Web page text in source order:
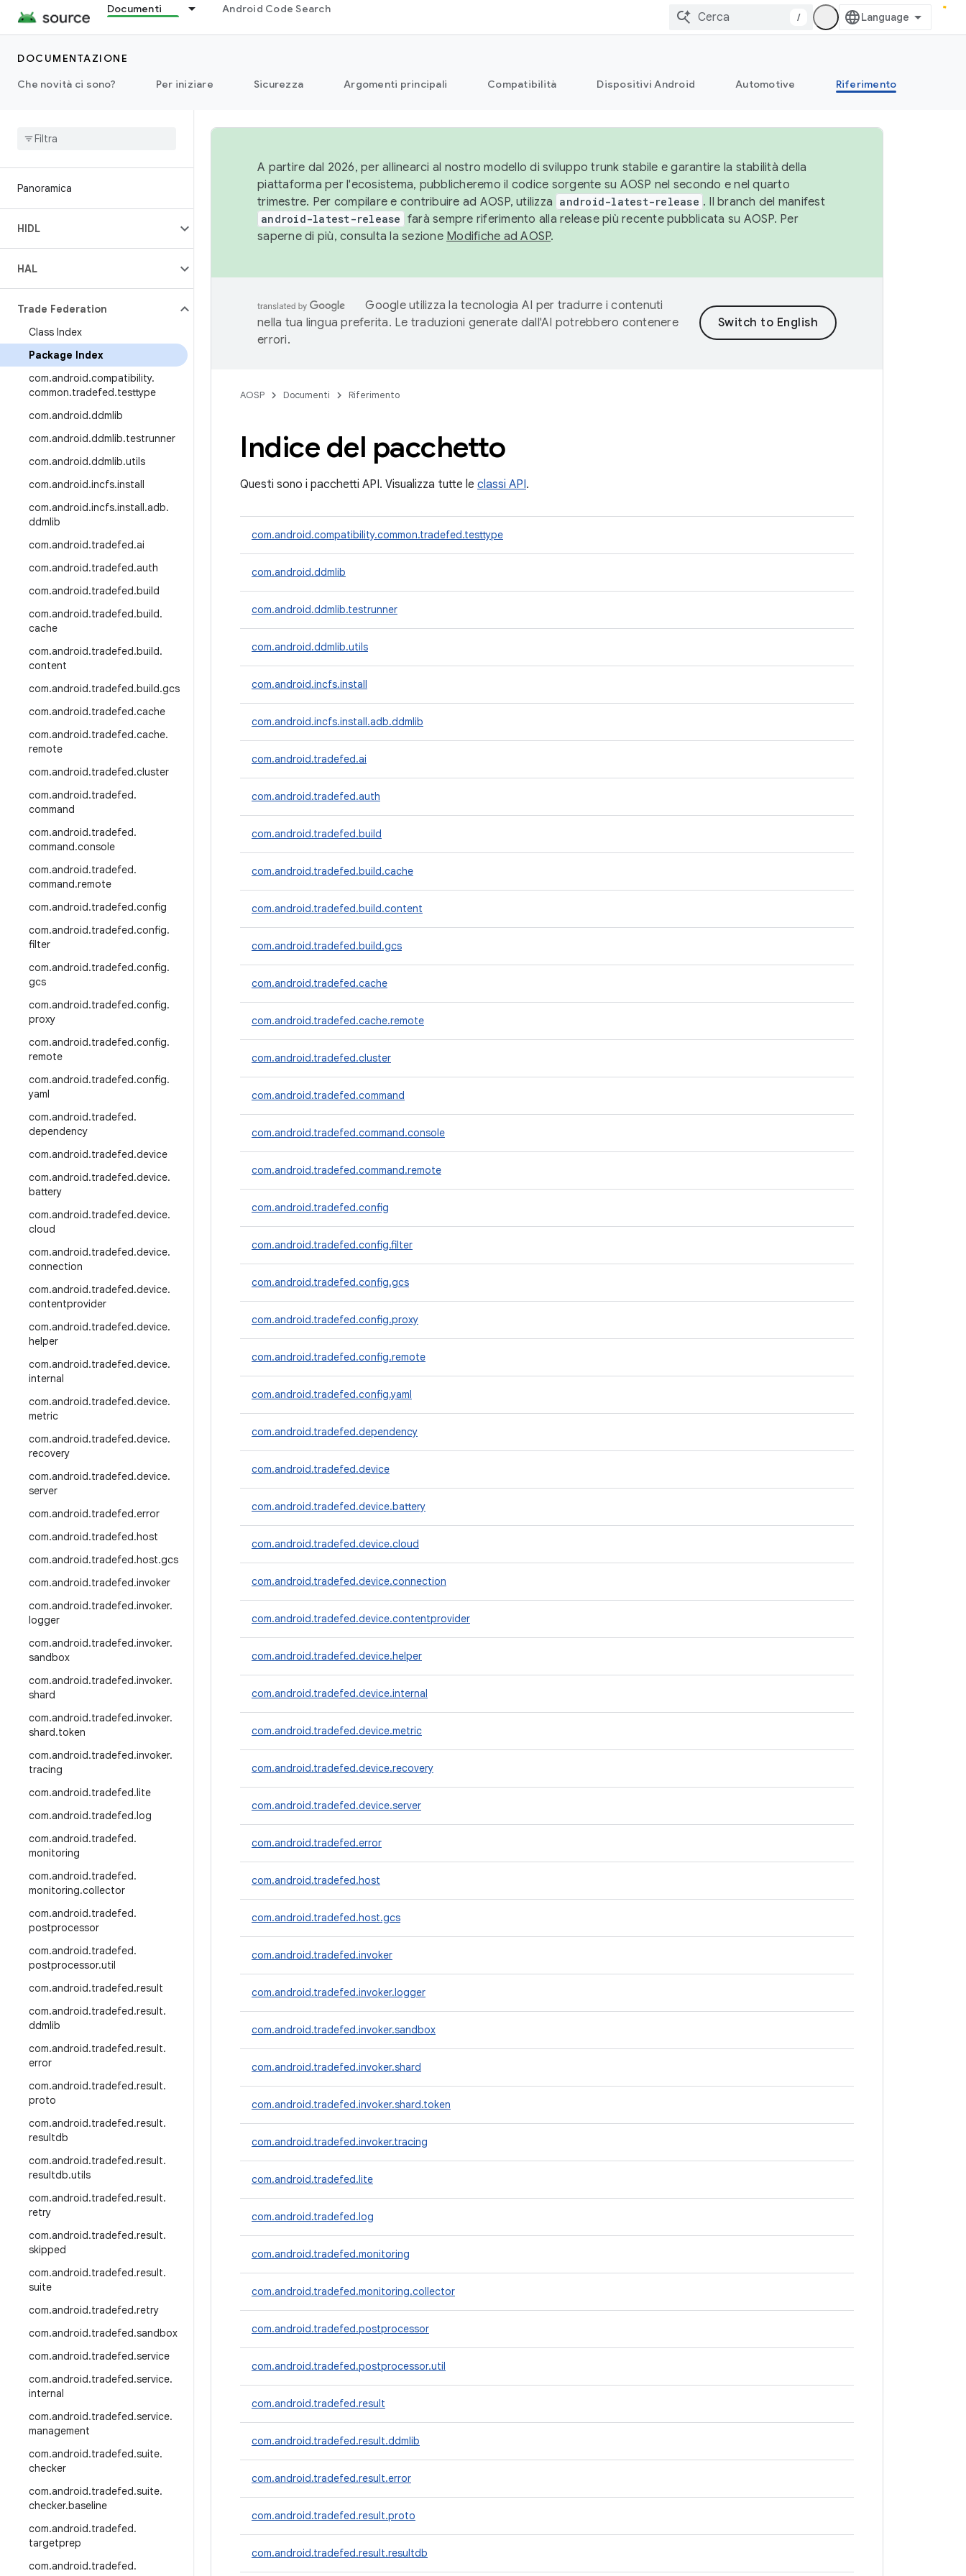
Documenti Android Code Search
/
DOCUMENTAZIONE
Che novità ci sono?
Per iniziare Sicurezza Argomenti principali Compatibilità Dispositivi Android Automotive Riferimento
Panoramica
HIDL
HAL
Trade Federation
Class Index
Package Index
com.android.compatibility.
common.tradefed.testtype
com.android.ddmlib
com.android.ddmlib.testrunner
com.android.ddmlib.utils
com.android.incfs.install
com.android.incfs.install.adb.
ddmlib
com.android.tradefed.ai
com.android.tradefed.auth
com.android.tradefed.build
com.android.tradefed.build.
cache
com.android.tradefed.build.
content
com.android.tradefed.build.gcs
com.android.tradefed.cache
com.android.tradefed.cache.
remote
com.android.tradefed.cluster
com.android.tradefed.
command
com.android.tradefed.
command.console
com.android.tradefed.
command.remote
com.android.tradefed.config
com.android.tradefed.config.
filter
com.android.tradefed.config.
gcs
com.android.tradefed.config.
proxy
com.android.tradefed.config.
remote
com.android.tradefed.config.
yaml
com.android.tradefed.
dependency
com.android.tradefed.device
com.android.tradefed.device.
battery
com.android.tradefed.device.
cloud
com.android.tradefed.device.
connection
com.android.tradefed.device.
contentprovider
com.android.tradefed.device.
helper
com.android.tradefed.device.
internal
com.android.tradefed.device.
metric
com.android.tradefed.device.
recovery
com.android.tradefed.device.
server
com.android.tradefed.error
com.android.tradefed.host
com.android.tradefed.host.gcs
com.android.tradefed.invoker
com.android.tradefed.invoker.
logger
com.android.tradefed.invoker.
sandbox
com.android.tradefed.invoker.
shard
com.android.tradefed.invoker.
shard.token
com.android.tradefed.invoker.
tracing
com.android.tradefed.lite
com.android.tradefed.log
com.android.tradefed.
monitoring
com.android.tradefed.
monitoring.collector
com.android.tradefed.
postprocessor
com.android.tradefed.
postprocessor.util
com.android.tradefed.result
com.android.tradefed.result.
ddmlib
com.android.tradefed.result.
error
com.android.tradefed.result.
proto
com.android.tradefed.result.
resultdb
com.android.tradefed.result.
resultdb.utils
com.android.tradefed.result.
retry
com.android.tradefed.result.
skipped
com.android.tradefed.result.
suite
com.android.tradefed.retry
com.android.tradefed.sandbox
com.android.tradefed.service
com.android.tradefed.service.
internal
com.android.tradefed.service.
management
com.android.tradefed.suite.
checker
com.android.tradefed.suite.
checker.baseline
com.android.tradefed.
targetprep
com.android.tradefed.
A partire dal 2026, per allinearci al nostro modello di sviluppo trunk stabile e garantire la stabilità della
piattaforma per l'ecosistema, pubblicheremo il codice sorgente su AOSP nel secondo e nel quarto
trimestre. Per compilare e contribuire ad AOSP, utilizza android-latest-release . Il branch del manifest
android-latest-release farà sempre riferimento alla release più recente pubblicata su AOSP. Per
saperne di più, consulta la sezione Modifiche ad AOSP.
Google utilizza la tecnologia AI per tradurre i contenuti
nella tua lingua preferita. Le traduzioni generate dall'AI potrebbero contenere
errori.
AOSP Documenti Riferimento
Indice del pacchetto
Questi sono i pacchetti API. Visualizza tutte le classi API.
com.android.compatibility.common.tradefed.testtype
com.android.ddmlib
com.android.ddmlib.testrunner
com.android.ddmlib.utils
com.android.incfs.install
com.android.incfs.install.adb.ddmlib
com.android.tradefed.ai
com.android.tradefed.auth
com.android.tradefed.build
com.android.tradefed.build.cache
com.android.tradefed.build.content
com.android.tradefed.build.gcs
com.android.tradefed.cache
com.android.tradefed.cache.remote
com.android.tradefed.cluster
com.android.tradefed.command
com.android.tradefed.command.console
com.android.tradefed.command.remote
com.android.tradefed.config
com.android.tradefed.config.filter
com.android.tradefed.config.gcs
com.android.tradefed.config.proxy
com.android.tradefed.config.remote
com.android.tradefed.config.yaml
com.android.tradefed.dependency
com.android.tradefed.device
com.android.tradefed.device.battery
com.android.tradefed.device.cloud
com.android.tradefed.device.connection
com.android.tradefed.device.contentprovider
com.android.tradefed.device.helper
com.android.tradefed.device.internal
com.android.tradefed.device.metric
com.android.tradefed.device.recovery
com.android.tradefed.device.server
com.android.tradefed.error
com.android.tradefed.host
com.android.tradefed.host.gcs
com.android.tradefed.invoker
com.android.tradefed.invoker.logger
com.android.tradefed.invoker.sandbox
com.android.tradefed.invoker.shard
com.android.tradefed.invoker.shard.token
com.android.tradefed.invoker.tracing
com.android.tradefed.lite
com.android.tradefed.log
com.android.tradefed.monitoring
com.android.tradefed.monitoring.collector
com.android.tradefed.postprocessor
com.android.tradefed.postprocessor.util
com.android.tradefed.result
com.android.tradefed.result.ddmlib
com.android.tradefed.result.error
com.android.tradefed.result.proto
com.android.tradefed.result.resultdb